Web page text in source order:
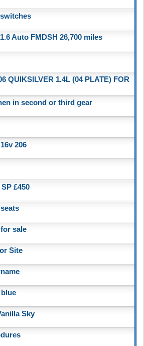
Auto FMDSH 26,700 miles
QUIKSILVER 1.4L (04 PLATE) FOR
in second or third gear
206
£450
sale
Site
Sky